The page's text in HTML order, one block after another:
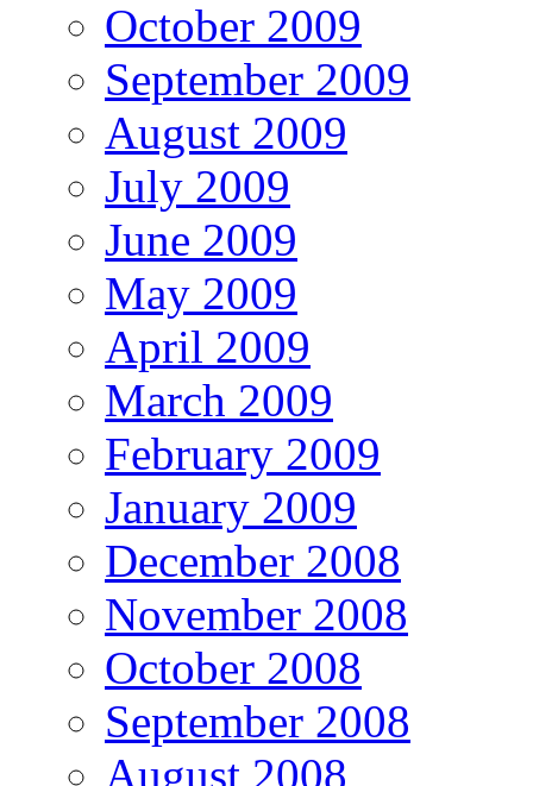
October 2009
September 2009
August 2009
July 2009
June 2009
May 2009
April 2009
March 2009
February 2009
January 2009
December 2008
November 2008
October 2008
September 2008
August 2008